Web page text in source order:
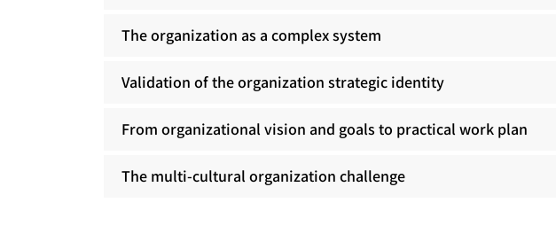
The organization as a complex system
Validation of the organization strategic identity
From organizational vision and goals to practical work plan
The multi-cultural organization challenge